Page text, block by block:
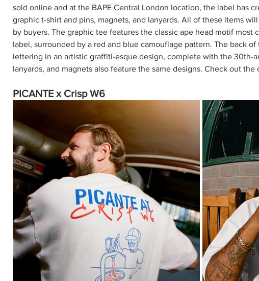
sold online and at the BAPE Central London location, the label has
graphic t-shirt and pins, magnets, and lanyards. All of these items
by buyers. The graphic tee features the classic ape head motif most
label, surrounded by a red and blue camouflage pattern. The back
lettering in an artistic graffiti-esque design, complete with the 30th-
lanyards, and magnets also feature the same designs. Check out
PICANTE x Crisp W6